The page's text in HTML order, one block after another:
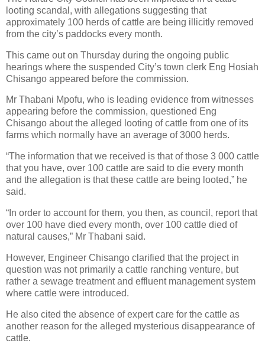
looting scandal, with allegations suggesting that
approximately 100 herds of cattle are being illicitly removed
from the city’s paddocks every month.
This came out on Thursday during the ongoing public
hearings where the suspended City’s town clerk Eng Hosiah
Chisango appeared before the commission.
Mr Thabani Mpofu, who is leading evidence from witnesses
appearing before the commission, questioned Eng
Chisango about the alleged looting of cattle from one of its
farms which normally have an average of 3000 herds.
“The information that we received is that of those 3 000 cattle
that you have, over 100 cattle are said to die every month
and the allegation is that these cattle are being looted,” he
said.
“In order to account for them, you then, as council, report that
over 100 have died every month, over 100 cattle died of
natural causes,” Mr Thabani said.
However, Engineer Chisango clarified that the project in
question was not primarily a cattle ranching venture, but
rather a sewage treatment and effluent management system
where cattle were introduced.
He also cited the absence of expert care for the cattle as
another reason for the alleged mysterious disappearance of
cattle.